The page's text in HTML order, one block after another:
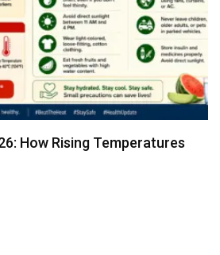
How Rising Temperatures